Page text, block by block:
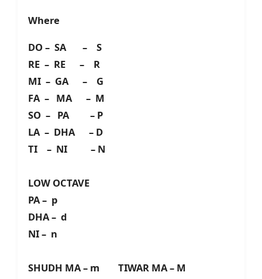
Where
DO – SA – S
RE – RE – R
MI – GA – G
FA – MA – M
SO – PA – P
LA – DHA – D
TI – NI – N
LOW OCTAVE
PA – p
DHA – d
NI – n
SHUDH MA – m TIWAR MA – M